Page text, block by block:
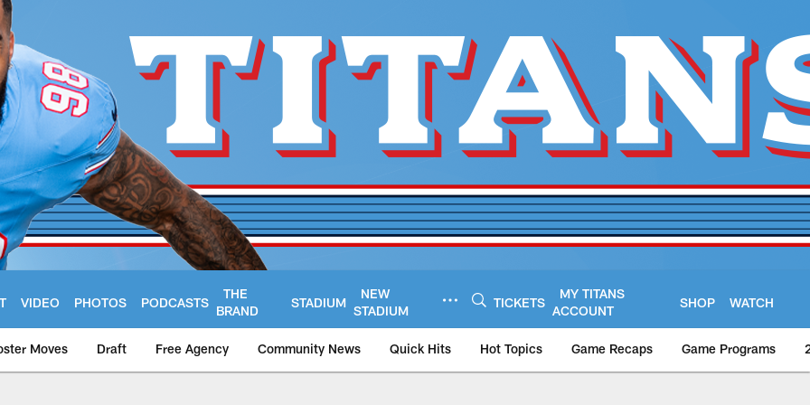
VIDEO PHOTOS PODCASTS
THE
BRAND
STADIUM
NEW
STADIUM
TICKETS
MY TITANS
ACCOUNT
SHOP WATCH
Moves Draft Free Agency Community News Quick Hits Hot Topics Game Recaps Game Programs